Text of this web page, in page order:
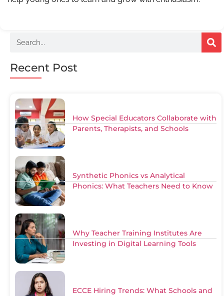
Recent Post
How Special Educators Collaborate with
Parents, Therapists, and Schools
Synthetic Phonics vs Analytical
Phonics: What Teachers Need to Know
Why Teacher Training Institutes Are
Investing in Digital Learning Tools
ECCE Hiring Trends: What Schools and